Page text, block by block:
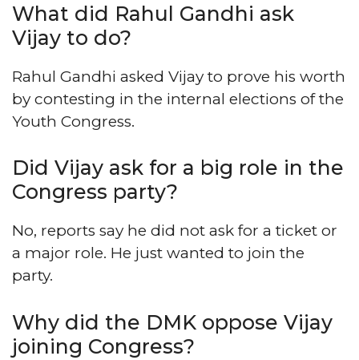
What did Rahul Gandhi ask
Vijay to do?
Rahul Gandhi asked Vijay to prove his worth
by contesting in the internal elections of the
Youth Congress.
Did Vijay ask for a big role in the
Congress party?
No, reports say he did not ask for a ticket or
a major role. He just wanted to join the
party.
Why did the DMK oppose Vijay
joining Congress?